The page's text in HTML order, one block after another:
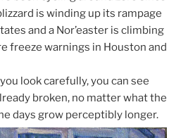
is winding up its rampage
and a Nor’easter is climbing
freeze warnings in Houston and
look carefully, you can see
broken, no matter what the
days grow perceptibly longer.